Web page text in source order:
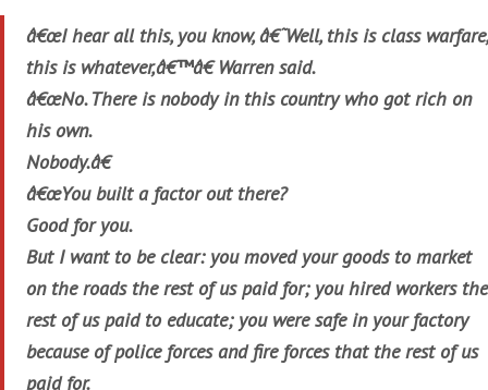
â€œI hear all this, you know, â€˜Well, this is class warfare,
this is whatever,â€™â€ Warren said.
â€œNo. There is nobody in this country who got rich on
his own.
Nobody.â€
â€œYou built a factor out there?
Good for you.
But I want to be clear: you moved your goods to market
on the roads the rest of us paid for; you hired workers the
rest of us paid to educate; you were safe in your factory
because of police forces and fire forces that the rest of us
paid for.